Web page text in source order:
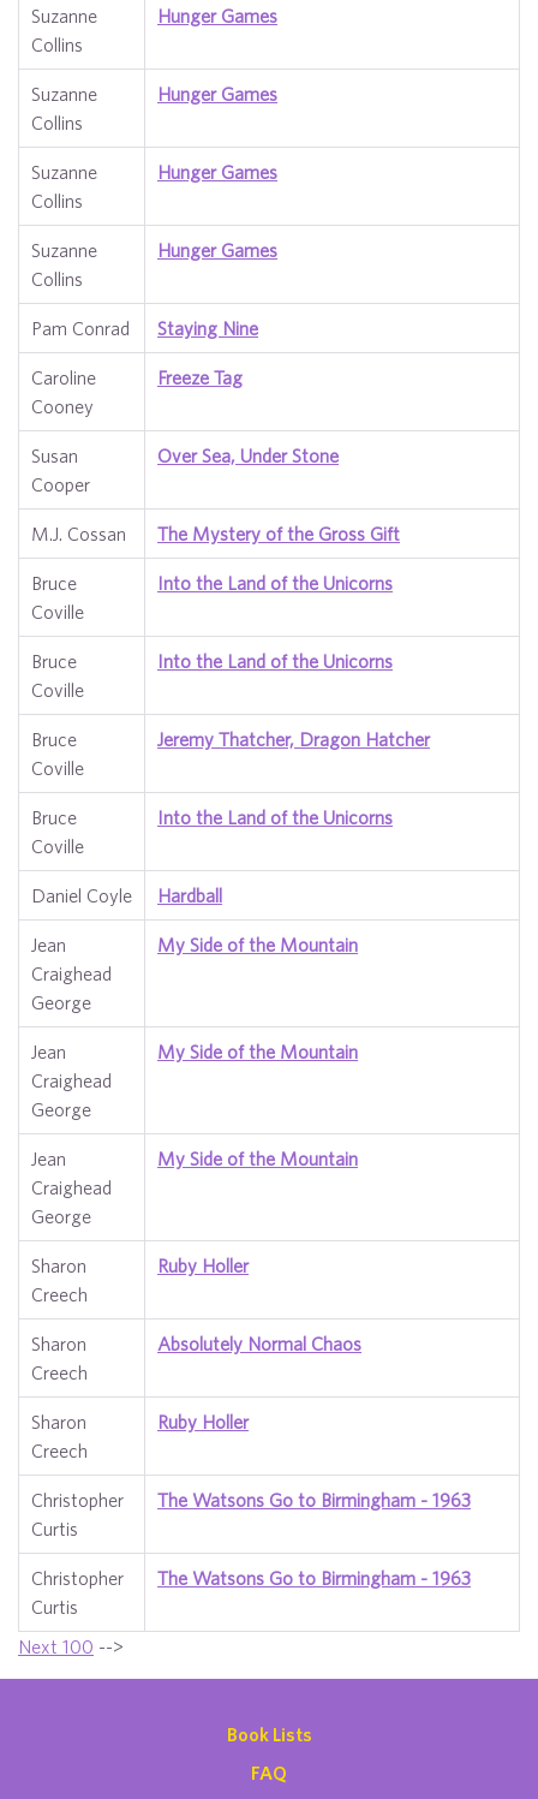
Suzanne
Collins
Hunger Games
Suzanne
Collins
Hunger Games
Suzanne
Collins
Hunger Games
Suzanne
Collins
Hunger Games
Pam Conrad Staying Nine
Caroline
Cooney
Freeze Tag
Susan
Cooper
Over Sea, Under Stone
M.J. Cossan The Mystery of the Gross Gift
Bruce
Coville
Into the Land of the Unicorns
Bruce
Coville
Into the Land of the Unicorns
Bruce
Coville
Jeremy Thatcher, Dragon Hatcher
Bruce
Coville
Into the Land of the Unicorns
Daniel Coyle Hardball
Jean
Craighead
George
My Side of the Mountain
Jean
Craighead
George
My Side of the Mountain
Jean
Craighead
George
My Side of the Mountain
Sharon
Creech
Ruby Holler
Sharon
Creech
Absolutely Normal Chaos
Sharon
Creech
Ruby Holler
Christopher
Curtis
The Watsons Go to Birmingham - 1963
Christopher
Curtis
The Watsons Go to Birmingham - 1963
Next 100 -->
Book Lists
FAQ